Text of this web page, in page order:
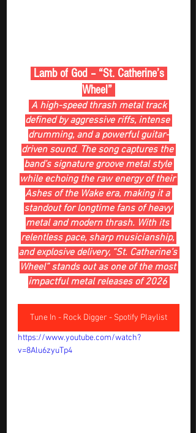
Wheel”
A high-speed thrash metal track
defined by aggressive riffs, intense
drumming, and a powerful guitar-
driven sound. The song captures the
band’s signature groove metal style
while echoing the raw energy of their
Ashes of the Wake era, making it a
standout for longtime fans of heavy
metal and modern thrash. With its
relentless pace, sharp musicianship,
and explosive delivery, “St. Catherine’s
Wheel” stands out as one of the most
impactful metal releases of 2026
Tune In - Rock Digger - Spotify Playlist
https://www.youtube.com/watch?
v=8Alu6zyuTp4